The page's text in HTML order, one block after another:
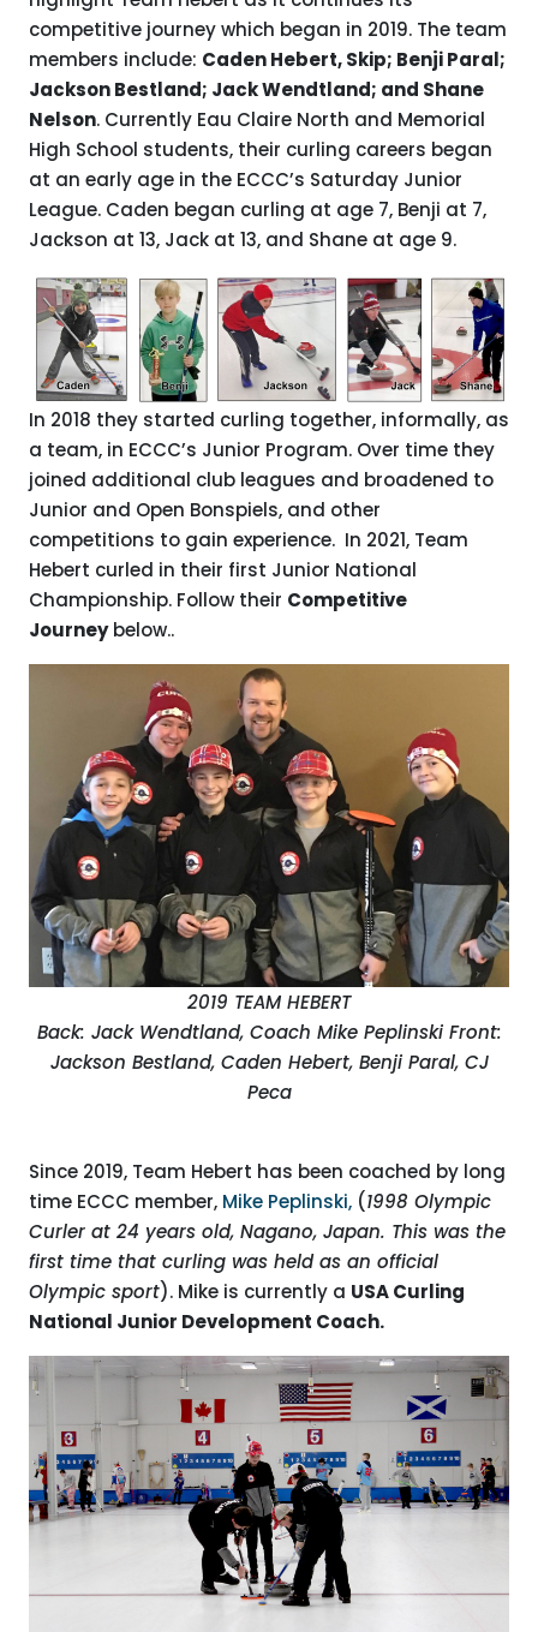
competitive journey which began in 2019. The team
members include: Caden Hebert, Skip; Benji Paral;
Jackson Bestland; Jack Wendtland; and Shane
Nelson. Currently Eau Claire North and Memorial
High School students, their curling careers began
at an early age in the ECCC’s Saturday Junior
League. Caden began curling at age 7, Benji at 7,
Jackson at 13, Jack at 13, and Shane at age 9.
In 2018 they started curling together, informally, as
a team, in ECCC’s Junior Program. Over time they
joined additional club leagues and broadened to
Junior and Open Bonspiels, and other
competitions to gain experience. In 2021, Team
Hebert curled in their first Junior National
Championship. Follow their Competitive
Journeybelow..
2019 TEAM HEBERT
Back: Jack Wendtland, Coach Mike Peplinski Front:
Jackson Bestland, Caden Hebert, Benji Paral, CJ
Peca
Since 2019, Team Hebert has been coached by long
time ECCC member, Mike Peplinski, (1998 Olympic
Curler at 24 years old, Nagano, Japan. This was the
first time that curling was held as an official
Olympic sport). Mike is currently a USA Curling
National Junior Development Coach.